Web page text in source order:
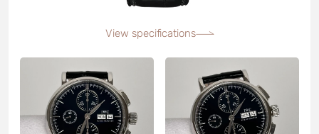
View specifications